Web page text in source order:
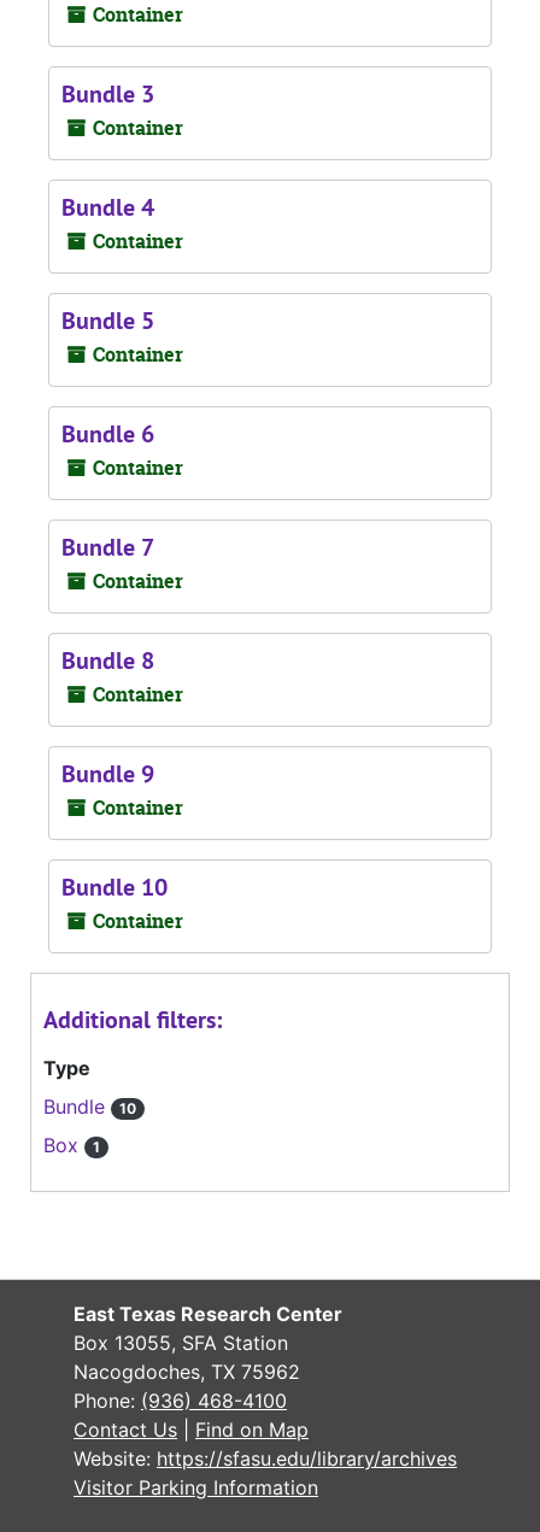
Container
Bundle 3
Container
Bundle 4
Container
Bundle 5
Container
Bundle 6
Container
Bundle 7
Container
Bundle 8
Container
Bundle 9
Container
Bundle 10
Container
Additional filters:
Type
Bundle
10
Box 1
East Texas Research Center
Box 13055, SFA Station
Nacogdoches, TX 75962
Phone: (936) 468-4100
Contact Us
Find on Map
Website: https://sfasu.edu/library/archives
Visitor Parking Information